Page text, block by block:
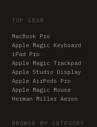
TOP GEAR
MacBook Pro
Apple Magic Keyboard
iPad Pro
Apple Magic Trackpad
Apple Studio Display
Apple AirPods Pro
Apple Magic Mouse
Herman Miller Aeron
BROWSE BY CATEGORY